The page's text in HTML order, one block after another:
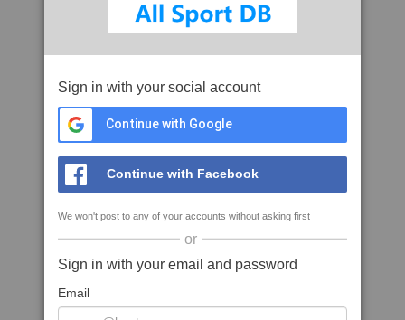
Sign in with your social account
Continue with Google
Continue with Facebook
We won't post to any of your accounts without asking first
or
Sign in with your email and password
Email